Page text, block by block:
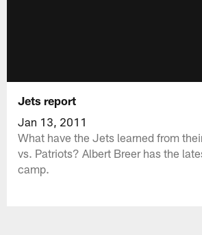
Jets report
Jan 13, 2011
What have the Jets learned from
vs. Patriots? Albert Breer has the
camp.